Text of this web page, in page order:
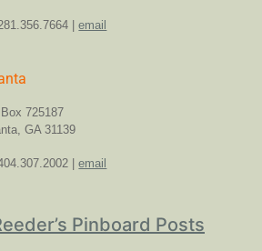
|email
725187
GA 31139
|email
Pinboard Posts